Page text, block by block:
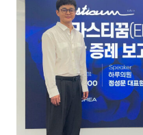
N
C
E
”
S
Y
M
P
O
H
I
P
S
A
N
D
H
I